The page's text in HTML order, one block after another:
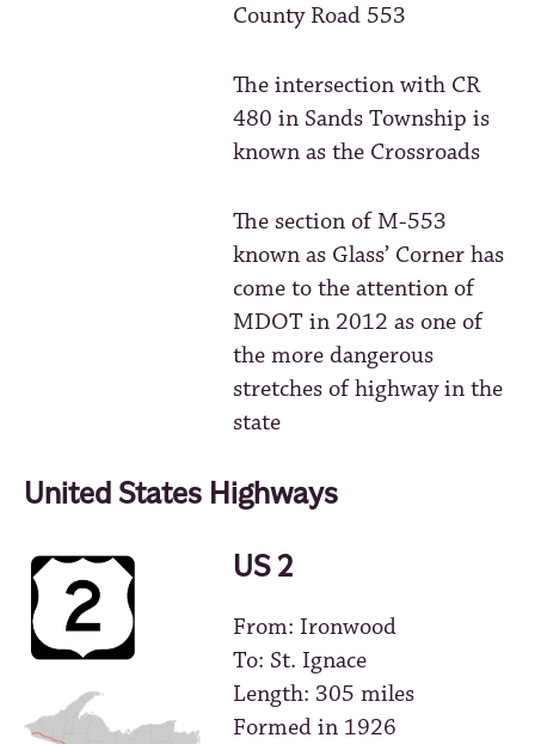
County Road 553
The intersection with CR
480 in Sands Township is
known as the Crossroads
The section of M-553
known as Glass’ Corner has
come to the attention of
MDOT in 2012 as one of
the more dangerous
stretches of highway in the
state
United States Highways
US 2
From: Ironwood
To: St. Ignace
Length: 305 miles
Formed in 1926